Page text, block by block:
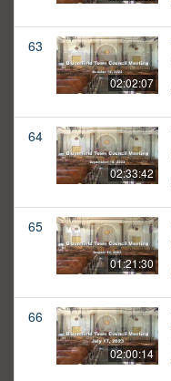
63
02:02:07
64
02:33:42
65
01:21:30
66
02:00:14